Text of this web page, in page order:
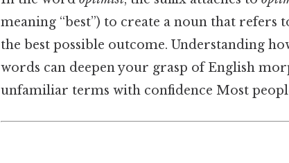
meaning “best”) to create a noun that refers
the best possible outcome. Understanding
words can deepen your grasp of English
unfamiliar terms with confidence Most